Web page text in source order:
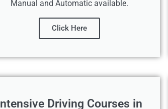
Manual and Automatic available.
Click Here
Intensive Driving Courses in